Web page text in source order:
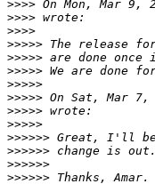
>>>> On Mon, Mar 9,
>>>>
>>>>
>>>>>
>>>>>
>>>>>
>>>>>
>>>>> On Sat, Mar 7,
>>>>>
>>>>>
>>>>>>
>>>>>>
>>>>>>
>>>>>>